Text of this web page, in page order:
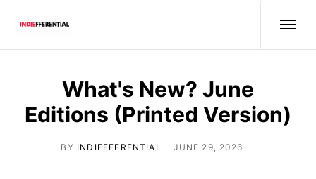
What's New? June
Editions (Printed Version)
BY INDIEFFERENTIAL JUNE 29, 2026